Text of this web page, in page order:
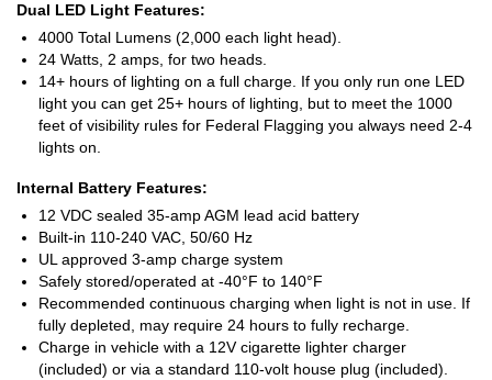
Dual LED Light Features:
4000 Total Lumens (2,000 each light head).
24 Watts, 2 amps, for two heads.
14+ hours of lighting on a full charge. If you only run one LED
light you can get 25+ hours of lighting, but to meet the 1000
feet of visibility rules for Federal Flagging you always need 2-4
lights on.
Internal Battery Features:
12 VDC sealed 35-amp AGM lead acid battery
Built-in 110-240 VAC, 50/60 Hz
UL approved 3-amp charge system
Safely stored/operated at -40°F to 140°F
Recommended continuous charging when light is not in use. If
fully depleted, may require 24 hours to fully recharge.
Charge in vehicle with a 12V cigarette lighter charger
(included) or via a standard 110-volt house plug (included).